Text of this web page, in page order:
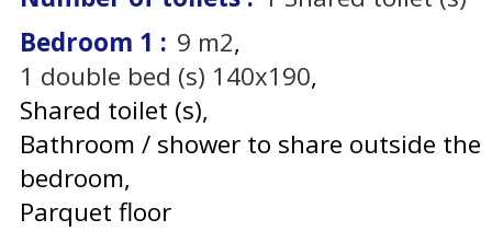
Bedroom 1 : 9 m2
1 double bed (s) 140x190
Shared toilet (s)
Bathroom / shower to share outside the
bedroom
Parquet floor